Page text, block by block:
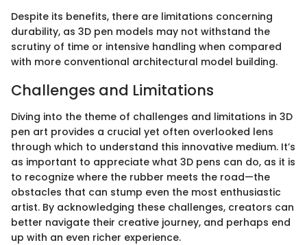
Despite its benefits, there are limitations concerning
durability, as 3D pen models may not withstand the
scrutiny of time or intensive handling when compared
with more conventional architectural model building.
Challenges and Limitations
Diving into the theme of challenges and limitations in 3D
pen art provides a crucial yet often overlooked lens
through which to understand this innovative medium. It’s
as important to appreciate what 3D pens can do, as it is
to recognize where the rubber meets the road—the
obstacles that can stump even the most enthusiastic
artist. By acknowledging these challenges, creators can
better navigate their creative journey, and perhaps end
up with an even richer experience.